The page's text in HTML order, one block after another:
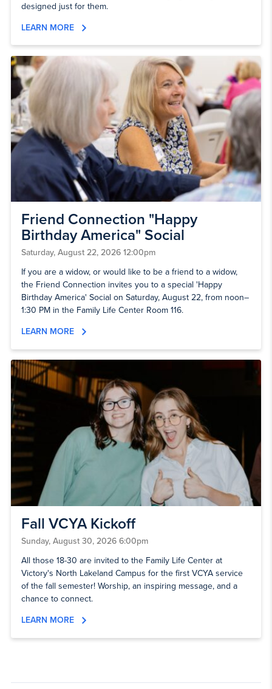
designed just for them.
LEARN MORE
Friend Connection "Happy
Birthday America" Social
Saturday, August 22, 2026 12:00pm
If you are a widow, or would like to be a friend to a widow,
the Friend Connection invites you to a special 'Happy
Birthday America' Social on Saturday, August 22, from noon–
1:30 PM in the Family Life Center Room 116.
LEARN MORE
Fall VCYA Kickoff
Sunday, August 30, 2026 6:00pm
All those 18-30 are invited to the Family Life Center at
Victory's North Lakeland Campus for the first VCYA service
of the fall semester! Worship, an inspiring message, and a
chance to connect.
LEARN MORE